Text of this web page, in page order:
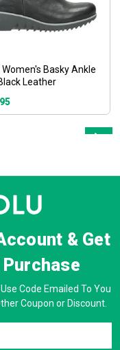
Women's Basky Ankle
Leather
& Get
Code Emailed To You
Coupon or Discount.